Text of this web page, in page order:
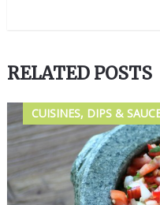
RELATED POSTS
CUISINES, DIPS &